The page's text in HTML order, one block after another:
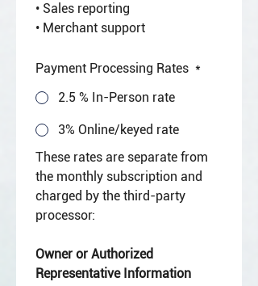
• Sales reporting
• Merchant support
Payment Processing Rates *
2.5 % In-Person rate
3% Online/keyed rate
These rates are separate from
the monthly subscription and
charged by the third-party
processor:
Owner or Authorized
Representative Information